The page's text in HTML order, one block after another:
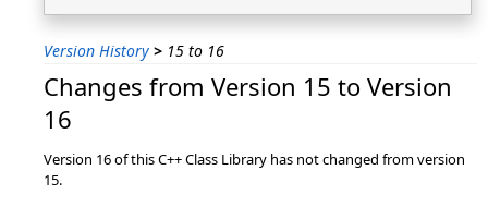
Version History > 15 to 16
Changes from Version 15 to Version
16
Version 16 of this C++ Class Library has not changed from version
15.